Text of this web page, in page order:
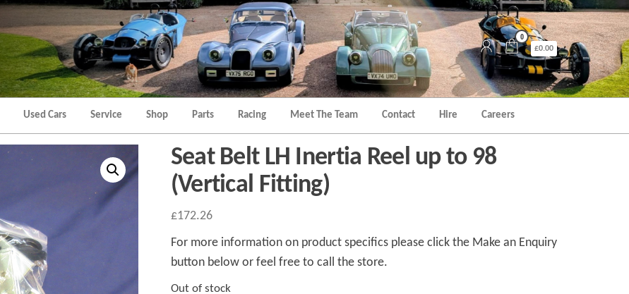
Morgan
Kent
Hatch
Morgan
Kent
0
£0.00
Used Cars Service Shop Parts Racing Meet The Team Contact Hire Careers
Seat Belt LH Inertia Reel up to 98
(Vertical Fitting)
£172.26
For more information on product specifics please click the Make an Enquiry
button below or feel free to call the store.
Out of stock